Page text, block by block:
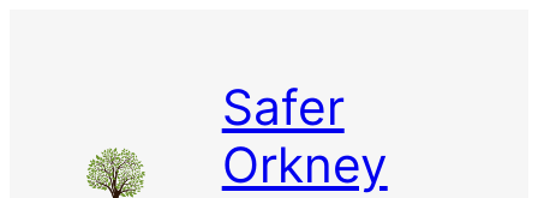
Safer
Orkney